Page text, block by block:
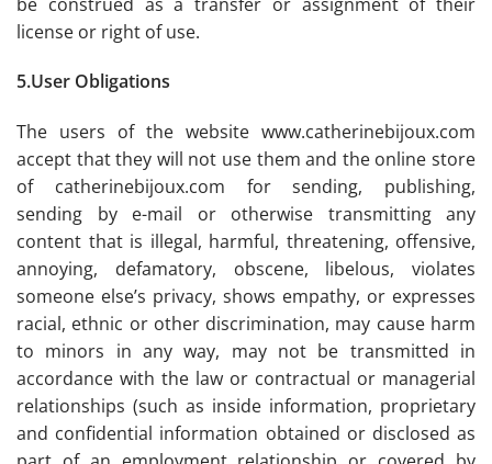
license or right of use.
5.User Obligations
The users of the website www.catherinebijoux.com
accept that they will not use them and the online store
of catherinebijoux.com for sending, publishing,
sending by e-mail or otherwise transmitting any
content that is illegal, harmful, threatening, offensive,
annoying, defamatory, obscene, libelous, violates
someone else’s privacy, shows empathy, or expresses
racial, ethnic or other discrimination, may cause harm
to minors in any way, may not be transmitted in
accordance with the law or contractual or managerial
relationships (such as inside information, proprietary
and confidential information obtained or disclosed as